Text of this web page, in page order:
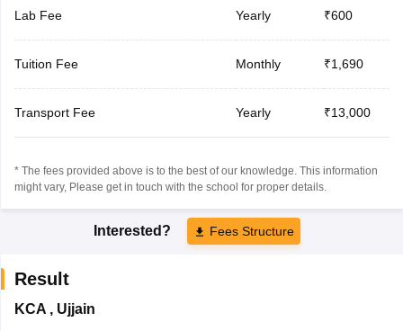
Lab Fee Yearly ₹600
Tuition Fee Monthly ₹1,690
Transport Fee Yearly ₹13,000
* The fees provided above is to the best of our knowledge. This information
might vary, Please get in touch with the school for proper details.
Interested? Fees Structure
Result
KCA, Ujjain